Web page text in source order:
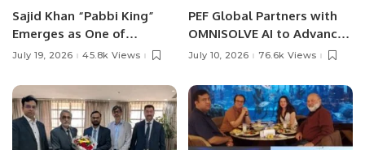
Sajid Khan “Pabbi King”
Emerges as One of
Pakistan’s Leading Social
July 19, 2026 45.8k Views
PEF Global Partners with
OMNISOLVE AI to Advance
Digital Agriculture in
July 10, 2026 76.6k Views